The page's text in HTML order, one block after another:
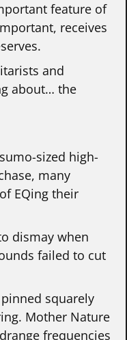
feature of
receives
and
about… the
sized high-
many
EQing their
dismay when
failed to cut
squarely
Mother Nature
frequencies